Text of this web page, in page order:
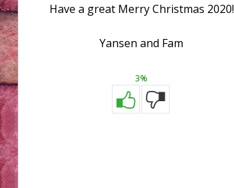
Have a great Merry Christmas 2020!
Yansen and Fam
3%